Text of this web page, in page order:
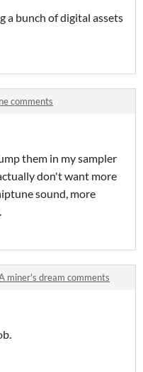
a bunch of digital assets
comments
them in my sampler
don't want more
sound, more
miner's dream comments